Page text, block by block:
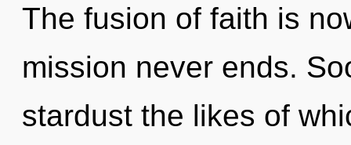
The fusion of faith is
mission never ends.
stardust the likes of